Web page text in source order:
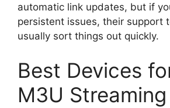
automatic link updates, but if
persistent issues, their support
usually sort things out quickly.
Best Devices
M3U Streaming